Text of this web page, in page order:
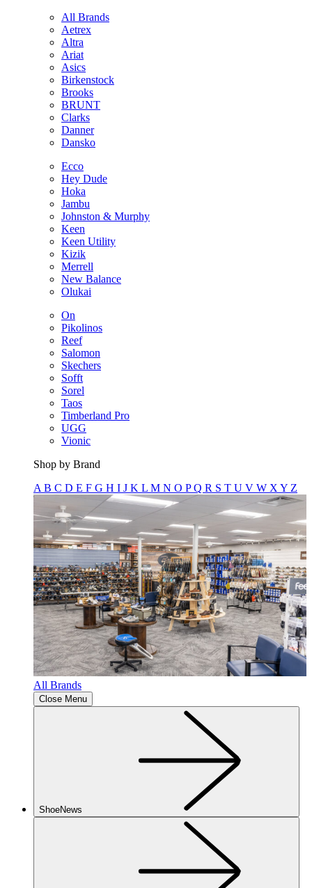
All Brands
Aetrex
Altra
Ariat
Asics
Birkenstock
Brooks
BRUNT
Clarks
Danner
Dansko
Ecco
Hey Dude
Hoka
Jambu
Johnston & Murphy
Keen
Keen Utility
Kizik
Merrell
New Balance
Olukai
On
Pikolinos
Reef
Salomon
Skechers
Sofft
Sorel
Taos
Timberland Pro
UGG
Vionic
Shop by Brand
A B C D E F G H I J K L M N O PQ R S T U V W X Y Z
All Brands
Close Menu
ShoeNews